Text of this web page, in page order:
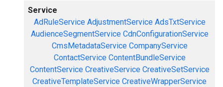
Service
AdRuleService AdjustmentService AdsTxtService
AudienceSegmentService CdnConfigurationService
CmsMetadataService CompanyService
ContactService ContentBundleService
ContentService CreativeService CreativeSetService
CreativeTemplateService CreativeWrapperService